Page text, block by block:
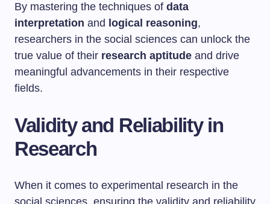
By mastering the techniques of data
interpretation and logical reasoning,
researchers in the social sciences can unlock the
true value of their research aptitude and drive
meaningful advancements in their respective
fields.
Validity and Reliability in
Research
When it comes to experimental research in the
social sciences, ensuring the validity and reliability